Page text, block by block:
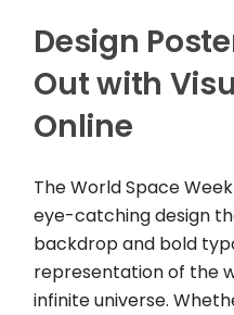
Design
Out with
Online
The World Space
eye-catching design
backdrop and bold
representation of the
infinite universe.